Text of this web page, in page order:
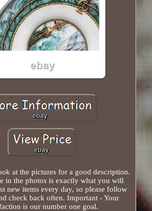
at the pictures for a good description.
in the photos is exactly what you will
new items every day, so please follow
check back often. Important - Your
is our number one goal.